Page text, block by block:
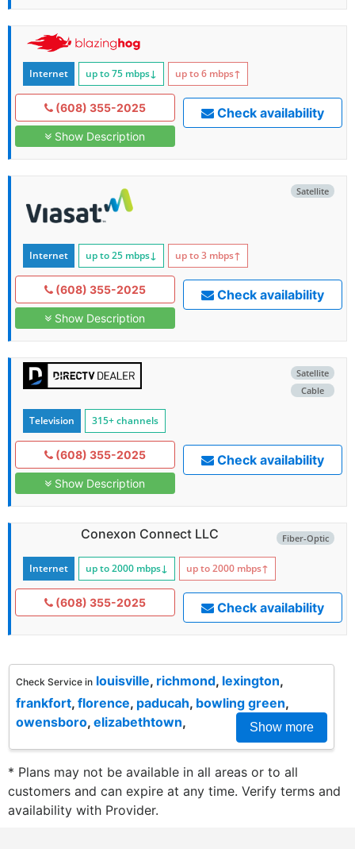
Internet up to 75 mbps↓ up to 6 mbps↑
(608) 355-2025
Show Description
Check availability
Satellite
Internet up to 25 mbps↓ up to 3 mbps↑
(608) 355-2025
Show Description
Check availability
Satellite
Cable
Television 315+ channels
(608) 355-2025
Show Description
Check availability
Fiber-Optic
Conexon Connect LLC
Internet up to 2000 mbps↓ up to 2000 mbps↑
(608) 355-2025 Check availability
Check Service in louisville, richmond, lexington,
frankfort, florence, paducah, bowling green,
owensboro, elizabethtown, Show more
* Plans may not be available in all areas or to all
customers and can expire at any time. Verify terms and
availability with Provider.